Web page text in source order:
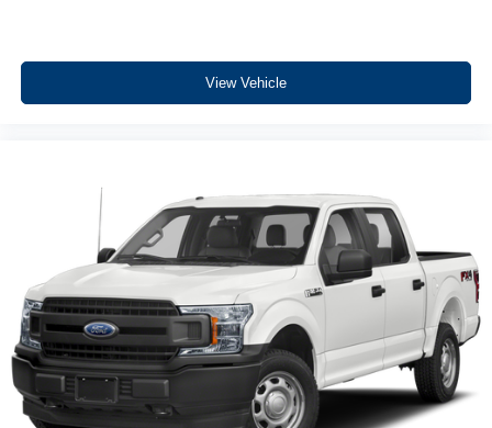
Power Glass Heated Sideview Mirrors; 8" Productivity
Screen in Instrument Cluster; Wrapped Steering Wheel;
Gray Accent Running Board. Remote Start System. Power
Glass Heated Sideview Mirrors. LED Sideview Mirror
Spotlights. Power-Adjustable Pedals. BoxLink.
**Equipment listed is based on original vehicle build and
subject to change. Please confirm the accuracy of the
included equipment by calling the dealer prior to
purchase.**
View Vehicle